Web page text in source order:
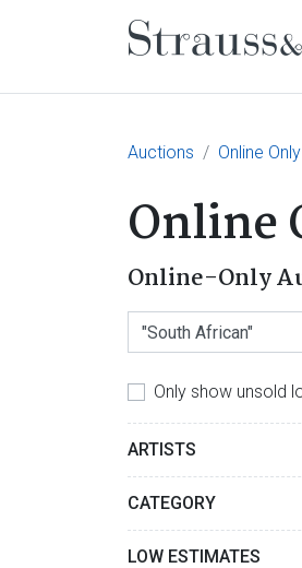
Main
Auctions Online
Online
Online-Only
Only show unsold
ARTISTS
CATEGORY
LOW ESTIMATES